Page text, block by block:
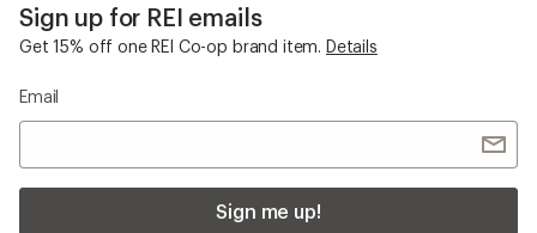
Sign up for REI emails
Get 15% off one REI Co-op brand item. Details
Email
Sign me up!